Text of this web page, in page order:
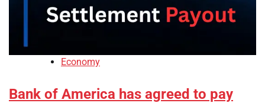
Economy
Bank of America has agreed to pay